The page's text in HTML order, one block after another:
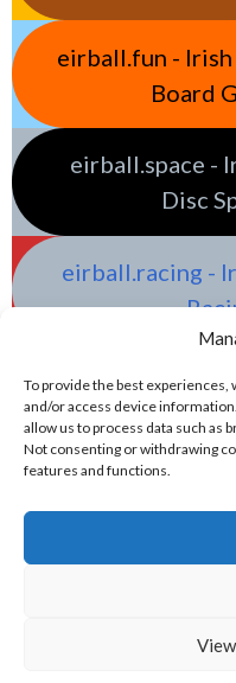
To provide the best
and/or access device
allow us to process data such as
Not consenting or withdrawing
features and functions.
eirball.fun -
Board
eirball.space -
Disc
eirball.racing -
© 2026 EIRBALL.GAMES - IRISH